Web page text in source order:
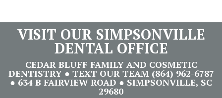
VISIT OUR SIMPSONVILLE
DENTAL OFFICE
CEDAR BLUFF FAMILY AND COSMETIC
DENTISTRY ● TEXT OUR TEAM (864) 962-6787
● 634 B FAIRVIEW ROAD ● SIMPSONVILLE, SC
29680